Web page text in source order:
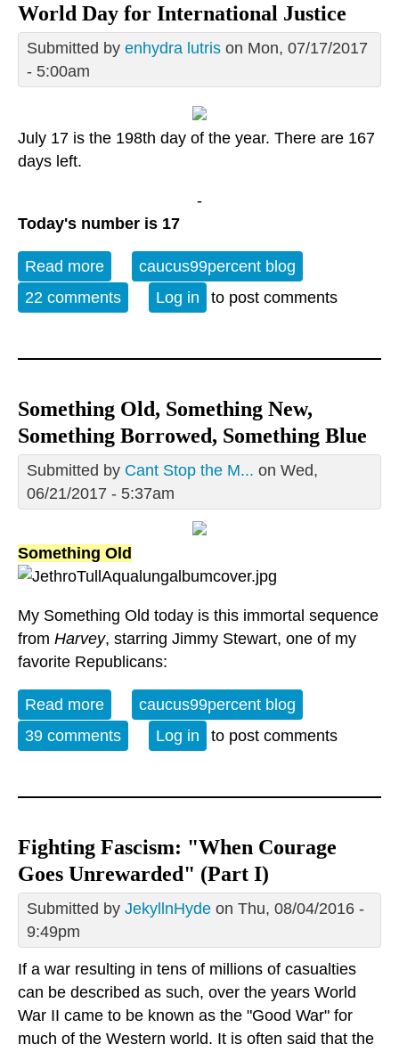
World Day for International Justice
Submitted by enhydra lutris on Mon, 07/17/2017
- 5:00am
July 17 is the 198th day of the year. There are 167
days left.
-
Today's number is 17
Read more about Monday Open Thread; July 17 is
the World Day for International Justice
caucus99percent blog
22 comments
Log in to post comments
Something Old, Something New,
Something Borrowed, Something Blue
Submitted by Cant Stop the M... on Wed,
06/21/2017 - 5:37am
Something Old
My Something Old today is this immortal sequence
from Harvey, starring Jimmy Stewart, one of my
favorite Republicans:
Read more about Something Old, Something New,
Something Borrowed, Something Blue
caucus99percent blog
39 comments
Log in to post comments
Fighting Fascism: "When Courage
Goes Unrewarded" (Part I)
Submitted by JekyllnHyde on Thu, 08/04/2016 -
9:49pm
If a war resulting in tens of millions of casualties
can be described as such, over the years World
War II came to be known as the "Good War" for
much of the Western world. It is often said that the